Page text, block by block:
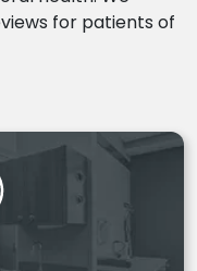
for patients of